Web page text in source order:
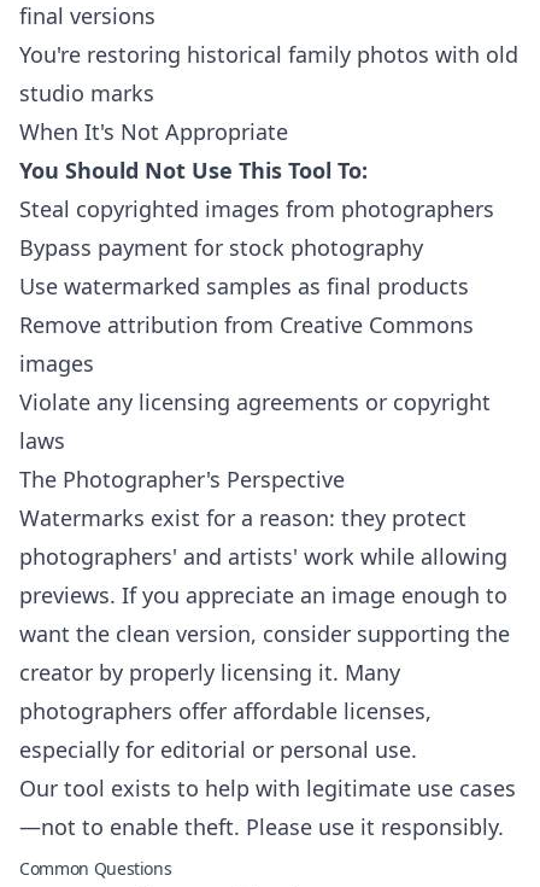
final versions
You're restoring historical family photos with old
studio marks
When It's Not Appropriate
You Should Not Use This Tool To:
Steal copyrighted images from photographers
Bypass payment for stock photography
Use watermarked samples as final products
Remove attribution from Creative Commons
images
Violate any licensing agreements or copyright
laws
The Photographer's Perspective
Watermarks exist for a reason: they protect
photographers' and artists' work while allowing
previews. If you appreciate an image enough to
want the clean version, consider supporting the
creator by properly licensing it. Many
photographers offer affordable licenses,
especially for editorial or personal use.
Our tool exists to help with legitimate use cases
—not to enable theft. Please use it responsibly.
Common Questions